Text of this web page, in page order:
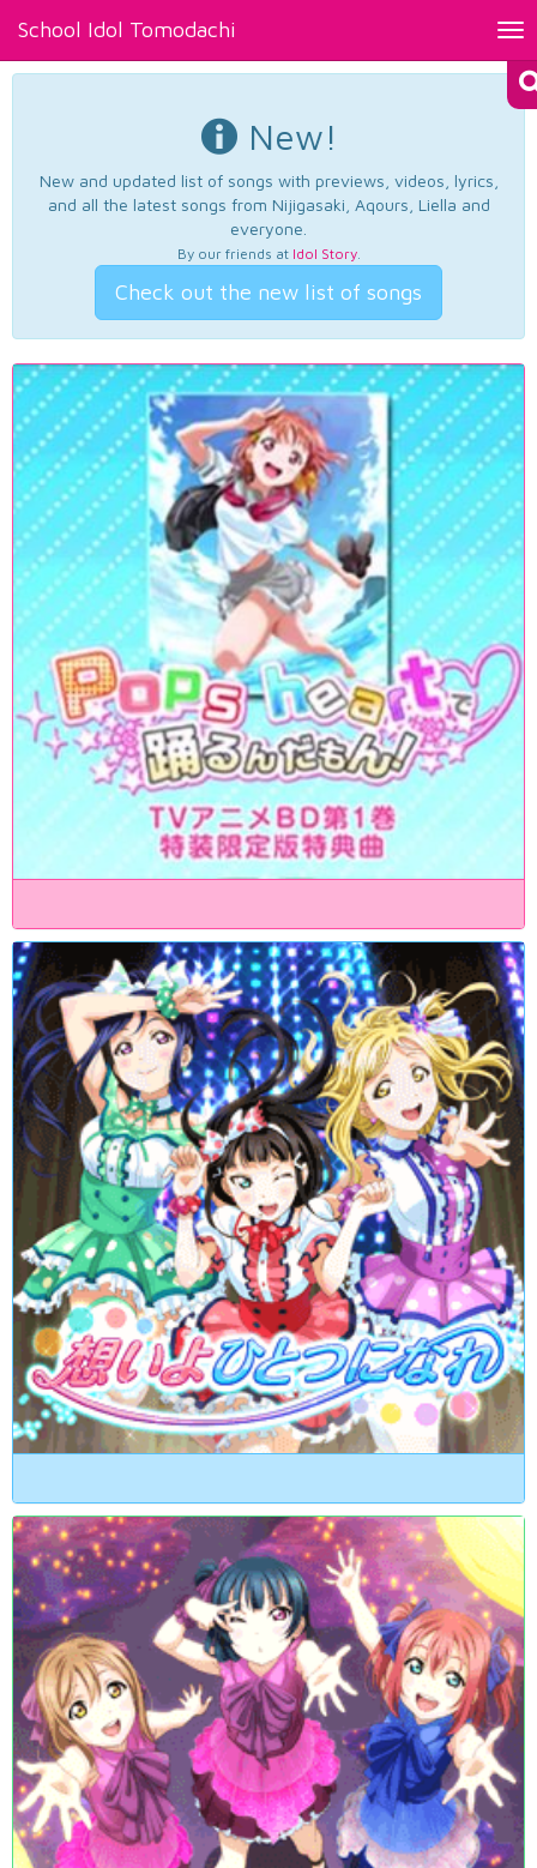
School Idol Tomodachi
New!
New and updated list of songs with previews, videos, lyrics,
and all the latest songs from Nijigasaki, Aqours, Liella and
everyone.
By our friends at Idol Story.
Check out the new list of songs